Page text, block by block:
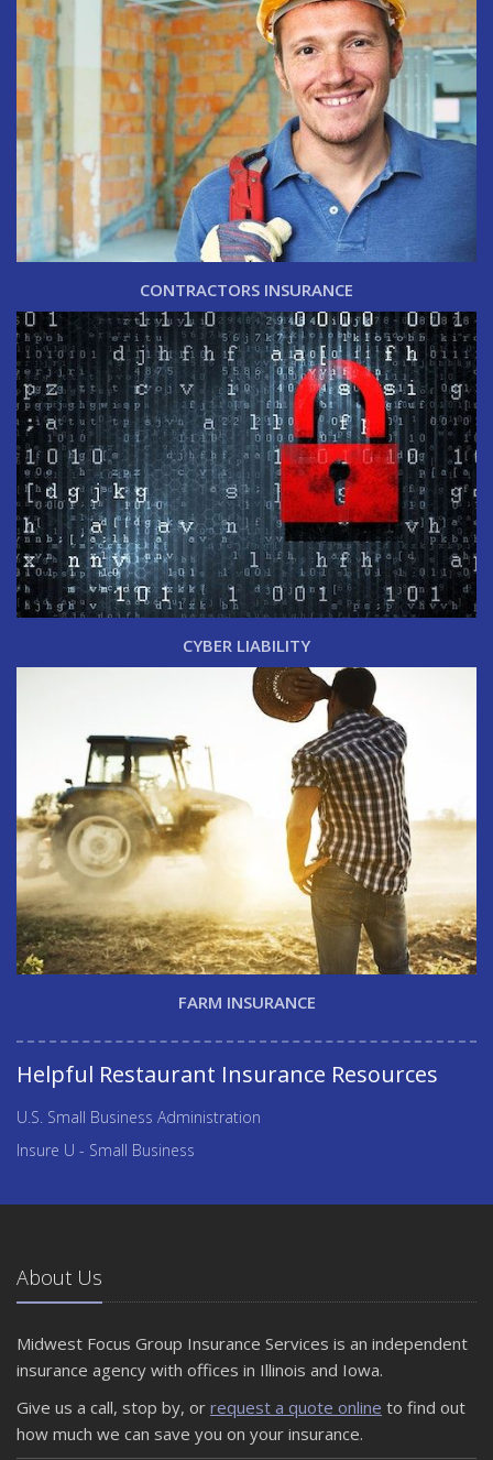
CONTRACTORS INSURANCE
CYBER LIABILITY
FARM INSURANCE
Helpful Restaurant Insurance Resources
U.S. Small Business Administration
Insure U - Small Business
About Us
Midwest Focus Group Insurance Services is an independent
insurance agency with offices in Illinois and Iowa.
Give us a call, stop by, or request a quote online to find out
how much we can save you on your insurance.